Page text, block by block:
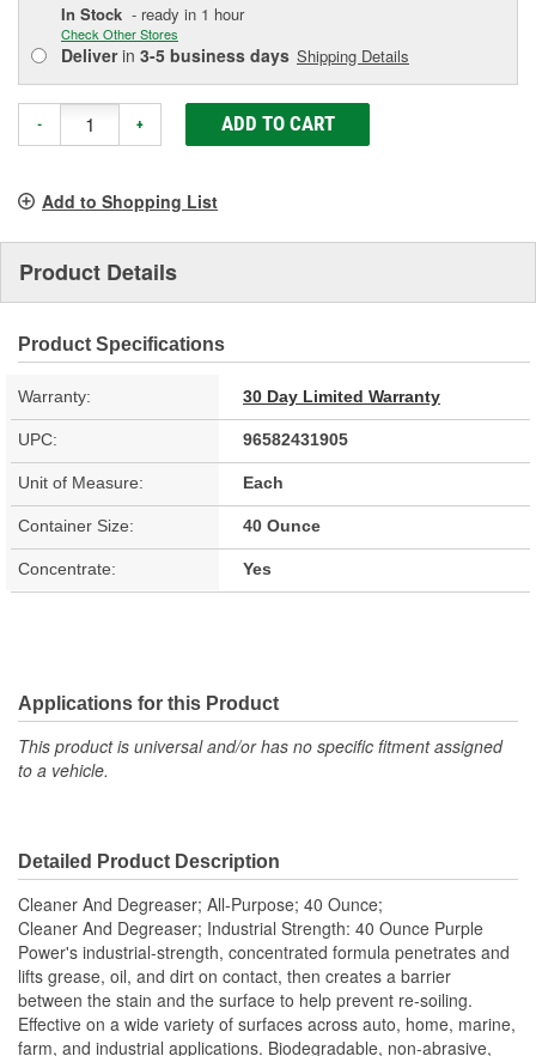
In Stock - ready in 1 hour
Check Other Stores
Deliverin 3-5 business days Shipping Details
- + ADD TO CART
Add to Shopping List
Product Details
Product Specifications
Warranty: 30 Day Limited Warranty
UPC: 96582431905
Unit of Measure: Each
Container Size: 40 Ounce
Concentrate: Yes
Applications for this Product
This product is universal and/or has no specific fitment assigned
to a vehicle.
Detailed Product Description
Cleaner And Degreaser; All-Purpose; 40 Ounce;
Cleaner And Degreaser; Industrial Strength: 40 Ounce Purple
Power's industrial-strength, concentrated formula penetrates and
lifts grease, oil, and dirt on contact, then creates a barrier
between the stain and the surface to help prevent re-soiling.
Effective on a wide variety of surfaces across auto, home, marine,
farm, and industrial applications. Biodegradable, non-abrasive,